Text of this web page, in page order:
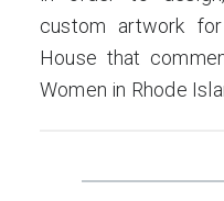
custom artwork
House that
Women in Rhode